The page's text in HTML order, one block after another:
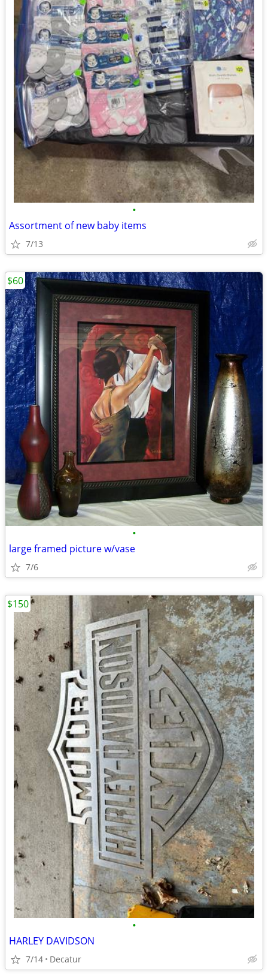
•
Assortment of new baby items
7/13
•
large framed picture w/vase
7/6
$60
•
HARLEY DAVIDSON
7/14 Decatur
$150